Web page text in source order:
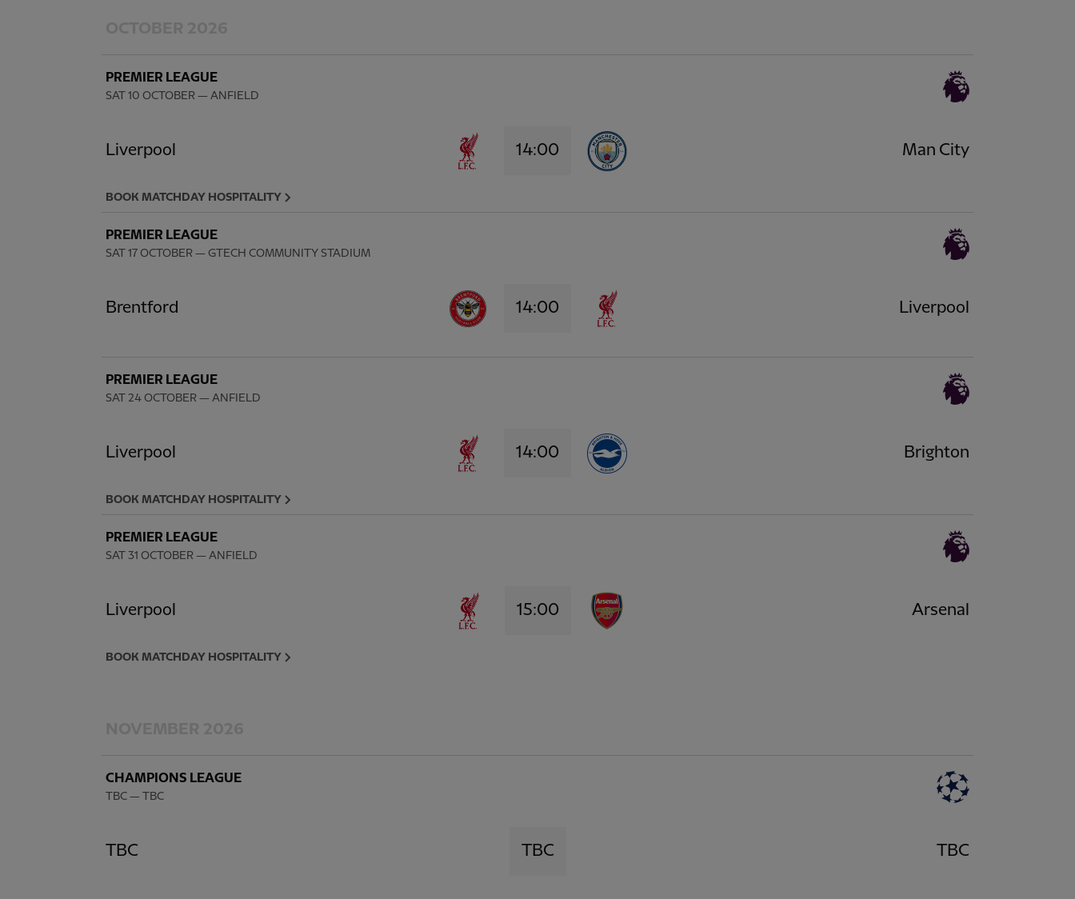
PREMIER LEAGUE
SAT 10 OCTOBER — ANFIELD
Liverpool 14:00 Man City
BOOK MATCHDAY HOSPITALITY
PREMIER LEAGUE
SAT 17 OCTOBER — GTECH COMMUNITY STADIUM
Brentford 14:00 Liverpool
PREMIER LEAGUE
SAT 24 OCTOBER — ANFIELD
Liverpool 14:00 Brighton
BOOK MATCHDAY HOSPITALITY
PREMIER LEAGUE
SAT 31 OCTOBER — ANFIELD
Liverpool 15:00 Arsenal
BOOK MATCHDAY HOSPITALITY
CHAMPIONS LEAGUE
TBC — TBC
TBC TBC TBC